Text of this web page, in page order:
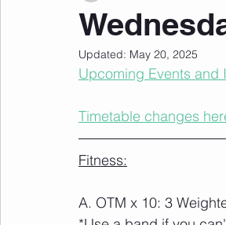
Updated: May 20, 2025
Upcoming Events and
Timetable changes
Fitness:
A. OTM x 10: 3